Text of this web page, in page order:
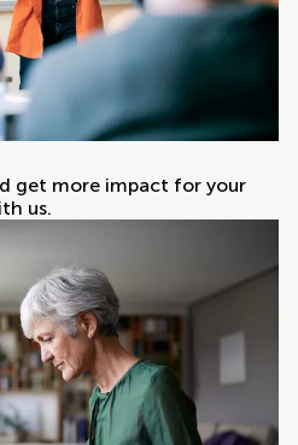
get more impact for your
us.